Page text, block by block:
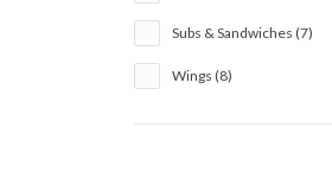
Subs & Sandwiches (7)
Wings (8)